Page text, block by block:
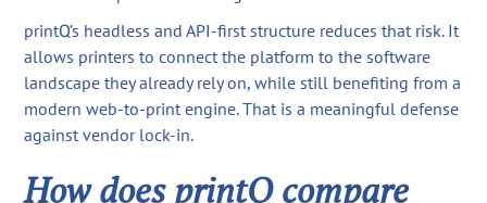
printQ’s headless and API-first structure reduces that risk. It
allows printers to connect the platform to the software
landscape they already rely on, while still benefiting from a
modern web-to-print engine. That is a meaningful defense
against vendor lock-in.
How does printQ compare